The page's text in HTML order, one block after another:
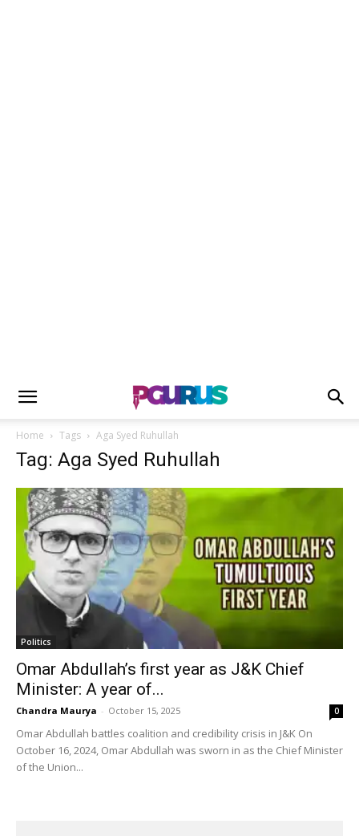
Home Tags Aga Syed Ruhullah
Tag: Aga Syed Ruhullah
Politics
Omar Abdullah’s first year as J&K Chief
Minister: A year of...
Chandra Maurya - October 15, 2025 0
Omar Abdullah battles coalition and credibility crisis in J&K On
October 16, 2024, Omar Abdullah was sworn in as the Chief Minister
of the Union...